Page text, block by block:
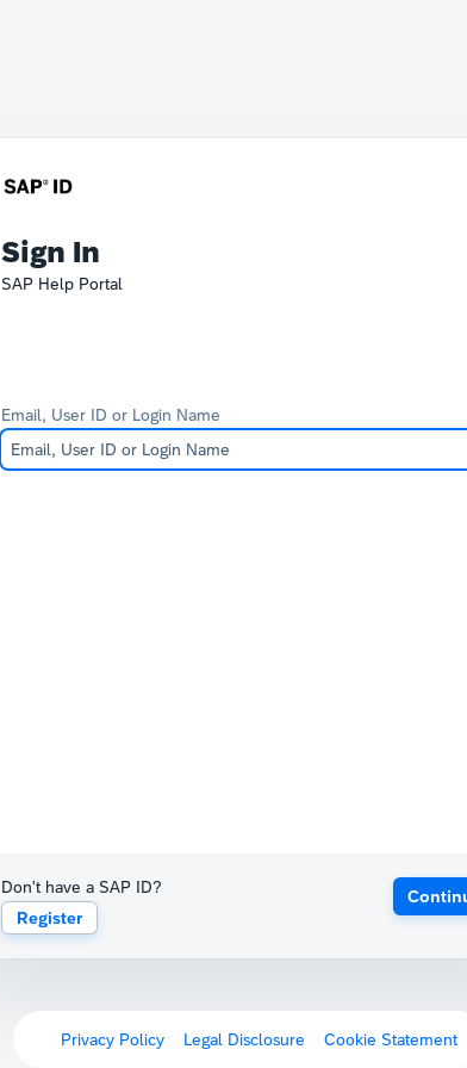
Sign In
SAP Help Portal
Email, User ID or Login Name
Don't have a SAP ID?
Register
Privacy Policy Legal Disclosure Cookie Statement